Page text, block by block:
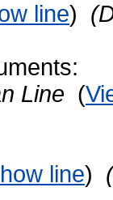
line)
Line (
line)